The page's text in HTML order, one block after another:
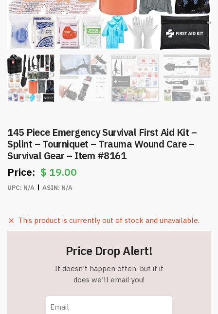
145 Piece Emergency Survival First Aid Kit –
Splint – Tourniquet – Trauma Wound Care –
Survival Gear – Item #8161
$ 19.00
UPC: N/A ASIN: N/A
This product is currently out of stock and unavailable.
Price Drop Alert!
It doesn't happen often, but if it
does we'll email you!